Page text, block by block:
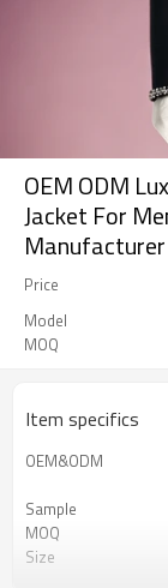
OEM ODM
Jacket For
Manufacturer
Price
Model
MOQ
Item specifics
OEM&ODM
Sample
MOQ
Size